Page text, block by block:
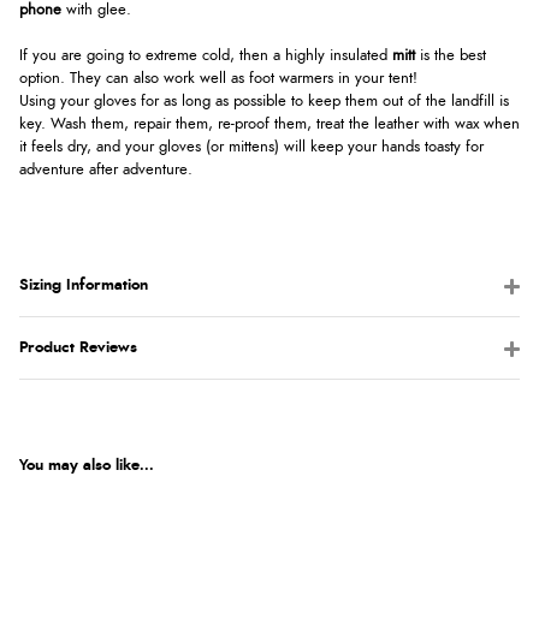
phone with glee.
If you are going to extreme cold, then a highly insulated mittis the best
option. They can also work well as foot warmers in your tent!
Using your gloves for as long as possible to keep them out of the landfill is
key. Wash them, repair them, re-proof them, treat the leather with wax when
it feels dry, and your gloves (or mittens) will keep your hands toasty for
adventure after adventure.
Sizing Information
Product Reviews
You may also like...